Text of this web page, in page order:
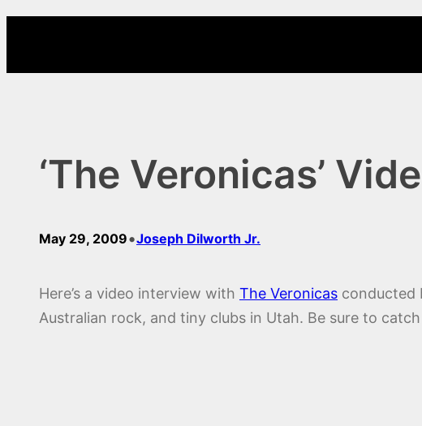
content
‘The Veronicas’
May 29, 2009•Joseph Dilworth Jr.
Here’s a video interview with The Veronicas conducted
Australian rock, and tiny clubs in Utah. Be sure to